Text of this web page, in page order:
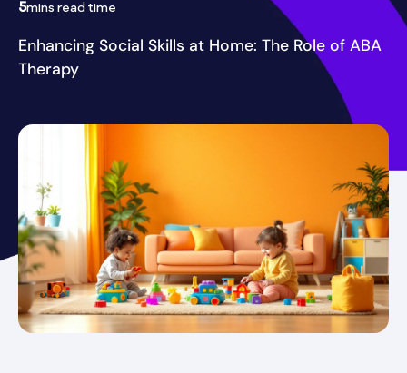
5mins read time
Enhancing Social Skills at Home: The Role of ABA
Therapy